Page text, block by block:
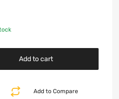
Add to cart
Add to Compare